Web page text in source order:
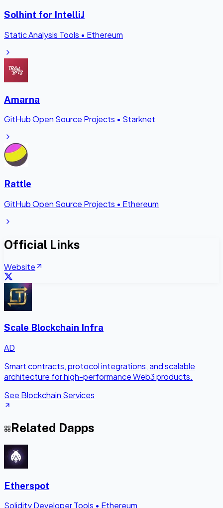
Solhint for IntelliJ
Static Analysis Tools • Ethereum
Amarna
GitHub Open Source Projects • Starknet
Rattle
GitHub Open Source Projects • Ethereum
Official Links
Website
Scale Blockchain Infra
AD
Smart contracts, protocol integrations, and scalable
architecture for high-performance Web3 products.
See Blockchain Services
Related Dapps
Etherspot
Solidity Developer Tools • Ethereum